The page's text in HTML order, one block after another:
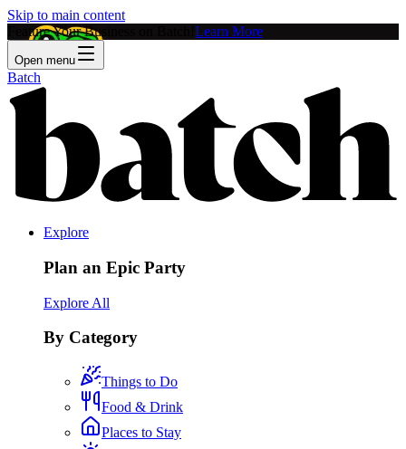
Skip to main content
Feature Your Business on Batch! Learn More
Open menu
Batch
Explore
Plan an Epic Party
Explore All
By Category
Things to Do
Food & Drink
Places to Stay